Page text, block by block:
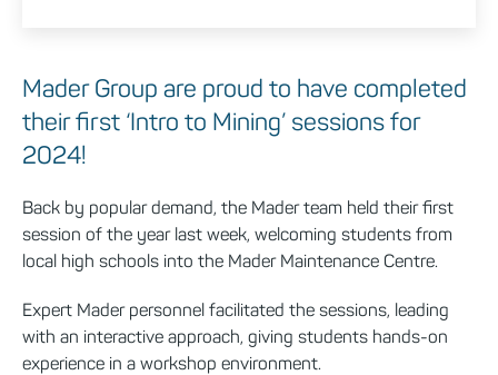
Mader Group are proud to have completed
their first ‘Intro to Mining’ sessions for
2024!
Back by popular demand, the Mader team held their first
session of the year last week, welcoming students from
local high schools into the Mader Maintenance Centre.
Expert Mader personnel facilitated the sessions, leading
with an interactive approach, giving students hands-on
experience in a workshop environment.